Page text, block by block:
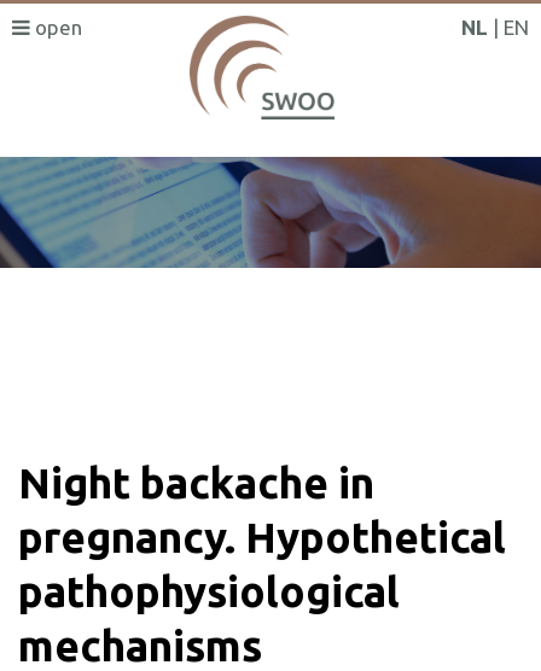
NL EN
Night backache in
pregnancy. Hypothetical
pathophysiological
mechanisms